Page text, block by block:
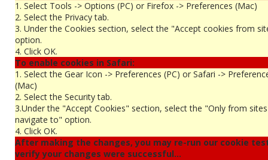
1. Select Tools -> Options (PC) or Firefox -> Preferences (Mac)
2. Select the Privacy tab.
3. Under the Cookies section, select the "Accept cookies from
option.
4. Click OK.
To enable cookies in Safari:
1. Select the Gear Icon -> Preferences (PC) or Safari ->
(Mac)
2. Select the Security tab.
3.Under the "Accept Cookies" section, select the "Only from
navigate to" option.
4. Click OK.
After making the changes, you may re-run our cookie
verify your changes were successful...